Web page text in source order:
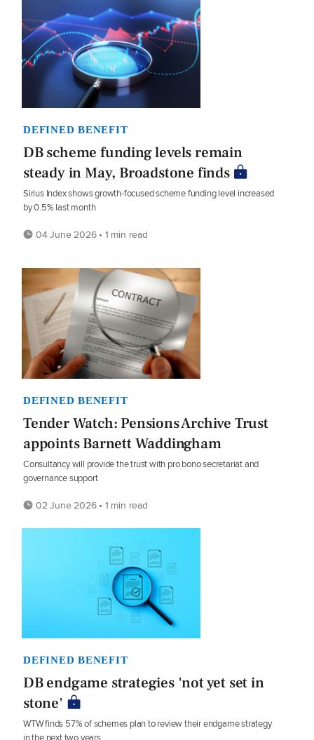
DEFINED BENEFIT
DB scheme funding levels remain
steady in May, Broadstone finds
Sirius Index shows growth-focused scheme funding level increased
by 0.5% last month
04 June 2026 • 1 min read
DEFINED BENEFIT
Tender Watch: Pensions Archive Trust
appoints Barnett Waddingham
Consultancy will provide the trust with pro bono secretariat and
governance support
02 June 2026 • 1 min read
DEFINED BENEFIT
DB endgame strategies 'not yet set in
stone'
WTW finds 57% of schemes plan to review their endgame strategy